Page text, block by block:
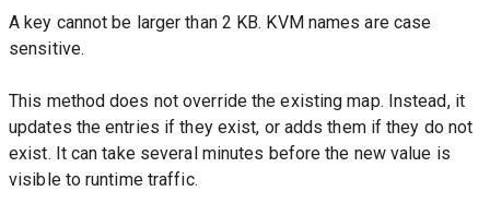
A key cannot be larger than 2 KB. KVM names are case
sensitive.
This method does not override the existing map. Instead, it
updates the entries if they exist, or adds them if they do not
exist. It can take several minutes before the new value is
visible to runtime traffic.